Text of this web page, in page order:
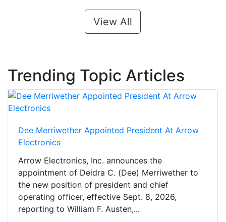
View All
Trending Topic Articles
Dee Merriwether Appointed President At Arrow
Electronics
Arrow Electronics, Inc. announces the
appointment of Deidra C. (Dee) Merriwether to
the new position of president and chief
operating officer, effective Sept. 8, 2026,
reporting to William F. Austen,...